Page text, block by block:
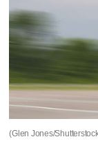
(Glen Jones/